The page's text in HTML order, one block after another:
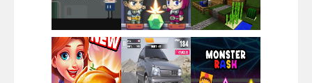
Screw Escape
Flip Lines